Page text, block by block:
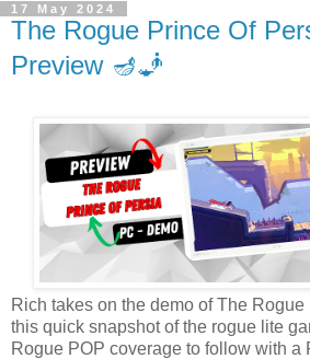
17 May 2024
The Rogue Prince Of
Preview 🪔🧞
Rich takes on the demo of The
this quick snapshot of the rogue lite
Rogue POP coverage to follow with a